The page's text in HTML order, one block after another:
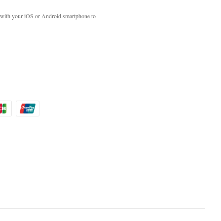
your iOS or Android smartphone to